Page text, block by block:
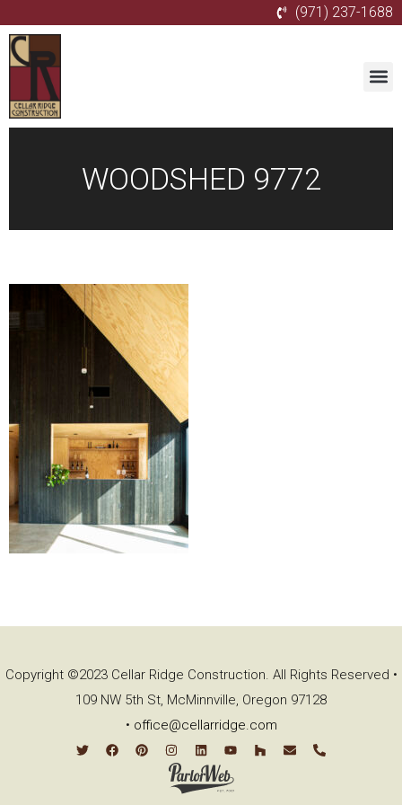
(971) 237-1688
WOODSHED 9772
Copyright ©2023 Cellar Ridge Construction. All Rights Reserved •
109 NW 5th St, McMinnville, Oregon 97128
• office@cellarridge.com